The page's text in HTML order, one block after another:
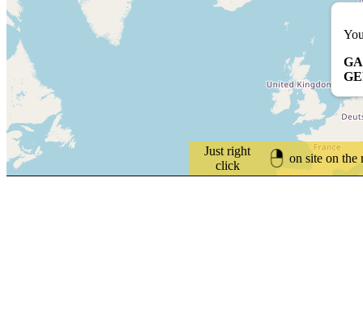
Just right
click
on site on the